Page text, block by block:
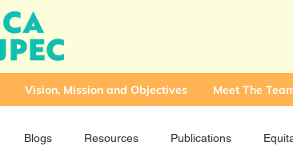
Vision, Mission and Objectives Meet The
Blogs Resources Publications